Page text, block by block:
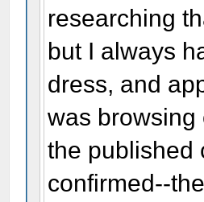
researching
but I always
dress, and
was browsing
the published
confirmed--